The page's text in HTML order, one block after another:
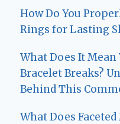
How Do You
Rings for Lasting
What Does It Mean
Bracelet Breaks?
Behind This
What Does